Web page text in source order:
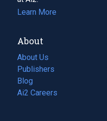
Learn More
About
About Us
Publishers
Blog
(opens
in
Ai2 Careers
(opens